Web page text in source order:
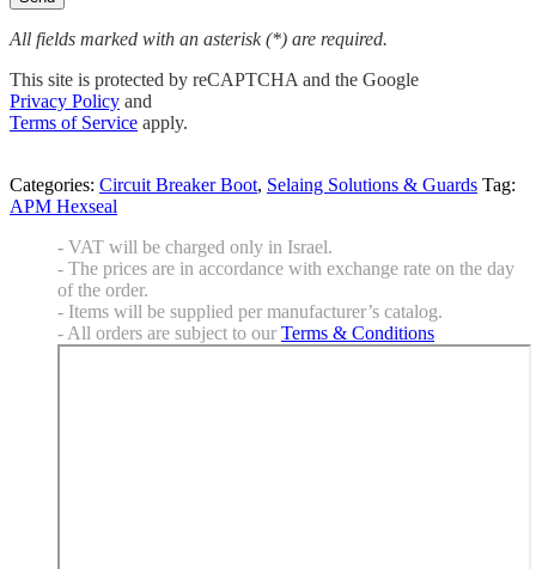
All fields marked with an asterisk (*) are required.
This site is protected by reCAPTCHA and the Google
Privacy Policy and
Terms of Service apply.
Categories: Circuit Breaker Boot, Selaing Solutions & Guards Tag:
APM Hexseal
- VAT will be charged only in Israel.
- The prices are in accordance with exchange rate on the day
of the order.
- Items will be supplied per manufacturer’s catalog.
- All orders are subject to our Terms & Conditions